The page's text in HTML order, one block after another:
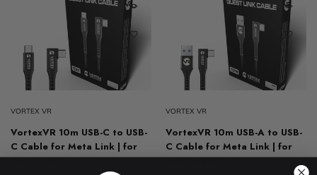
VORTEX VR
VortexVR 10m USB-C to USB-
C Cable for Meta Link | for
Meta Quest 3 / 3S / 2
VORTEX VR
VortexVR 10m USB-A to USB-
C Cable for Meta Link | for
Meta Quest 3 / 3S / 2